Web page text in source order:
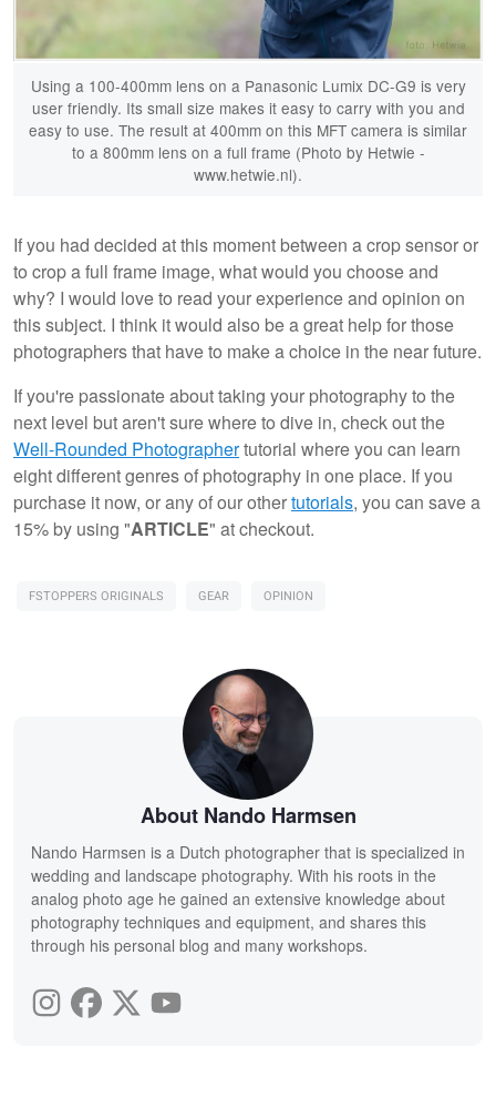
Using a 100-400mm lens on a Panasonic Lumix DC-G9 is very
user friendly. Its small size makes it easy to carry with you and
easy to use. The result at 400mm on this MFT camera is similar
to a 800mm lens on a full frame (Photo by Hetwie -
www.hetwie.nl).
If you had decided at this moment between a crop sensor or
to crop a full frame image, what would you choose and
why? I would love to read your experience and opinion on
this subject. I think it would also be a great help for those
photographers that have to make a choice in the near future.
If you're passionate about taking your photography to the
next level but aren't sure where to dive in, check out the
Well-Rounded Photographertutorial where you can learn
eight different genres of photography in one place. If you
purchase it now, or any of our othertutorials, you can save a
15% by using "ARTICLE" at checkout.
FSTOPPERS ORIGINALS GEAR OPINION
About Nando Harmsen
Nando Harmsen is a Dutch photographer that is specialized in
wedding and landscape photography. With his roots in the
analog photo age he gained an extensive knowledge about
photography techniques and equipment, and shares this
through his personal blog and many workshops.